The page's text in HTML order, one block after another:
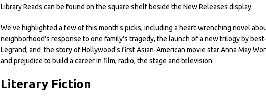
Library Reads can be found on the square shelf beside the New Releases display.
We've highlighted a few of this month's picks, including a heart-wrenching novel
neighborhood's response to one family's tragedy, the launch of a new trilogy by
Legrand, and the story of Hollywood's first Asian-American movie star Anna May
and prejudice to build a career in film, radio, the stage and television.
Literary Fiction